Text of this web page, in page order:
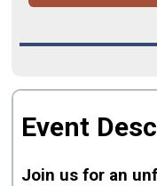
Event
Join us for an